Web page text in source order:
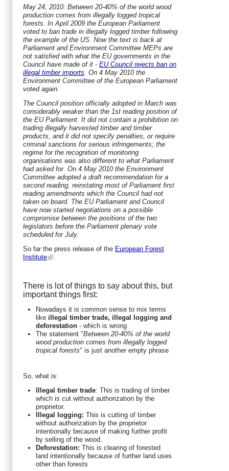
May 24, 2010: Between 20-40% of the world wood
production comes from illegally logged tropical
forests. In April 2009 the European Parliament
voted to ban trade in illegally logged timber following
the example of the US. Now the text is back at
Parliament and Environment Committee MEPs are
not satisfied with what the EU governments in the
Council have made of it - EU Council rejects ban on
illegal timber imports . On 4 May 2010 the
Environment Committee of the European Parliament
voted again.
The Council position officially adopted in March was
considerably weaker than the 1st reading position of
the EU Parliament. It did not contain a prohibition on
trading illegally harvested timber and timber
products, and it did not specify penalties, or require
criminal sanctions for serious infringements; the
regime for the recognition of monitoring
organisations was also different to what Parliament
had asked for. On 4 May 2010 the Environment
Committee adopted a draft recommendation for a
second reading, reinstating most of Parliament first
reading amendments which the Council had not
taken on board. The EU Parliament and Council
have now started negotiations on a possible
compromise between the positions of the two
legislators before the Parliament plenary vote
scheduled for July.
So far the press release of the European Forest
Institute
There is lot of things to say about this, but
important things first:
Nowadays it is common sense to mix terms
like illegal timber trade, illegal logging and
deforestation - which is wrong
The statement "Between 20-40% of the world
wood production comes from illegally logged
tropical forests" is just another empty phrase
So, what is:
Illegal timber trade: This is trading of timber
which is cut without authorization by the
proprietor.
Illegal logging: This is cutting of timber
without authorization by the proprietor
intentionally because of making further profit
by selling of the wood.
Deforestation: This is clearing of forested
land intentionally because of further land uses
other than forests